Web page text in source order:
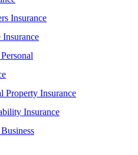
Insurance
Property Insurance
Insurance